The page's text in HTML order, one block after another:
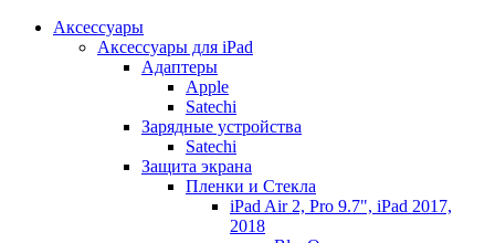
Аксессуары
Аксессуары для iPad
Адаптеры
Apple
Satechi
Зарядные устройства
Satechi
Защита экрана
Пленки и Стекла
iPad Air 2, Pro 9.7", iPad 2017,
2018